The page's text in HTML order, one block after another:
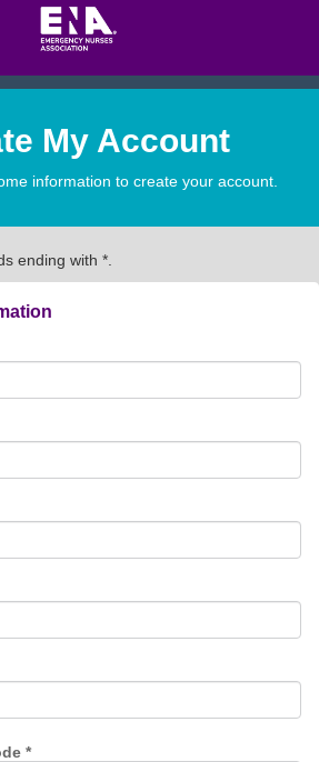
My Account
information to create your account.
ending with *
*